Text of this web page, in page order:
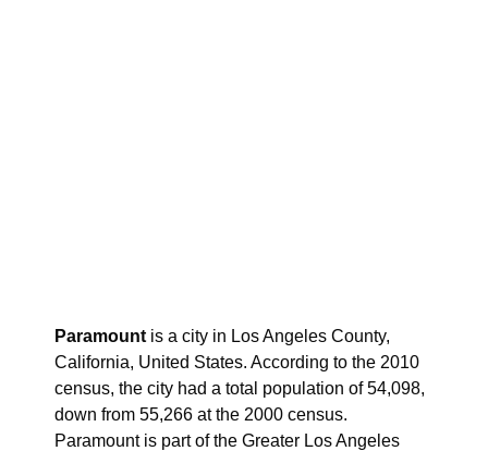
Paramount is a city in Los Angeles County,
California, United States. According to the 2010
census, the city had a total population of 54,098,
down from 55,266 at the 2000 census.
Paramount is part of the Greater Los Angeles